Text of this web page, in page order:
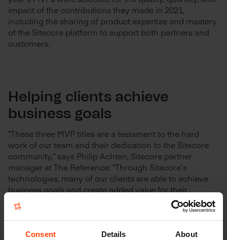
Consent Details About
impact of the contributions they made in 2021,
including the sharing of product expertise and mastery
of the Sitecore platform to support both partners and
customers.
Helping clients achieve
business goals
“These three MVP titles are a testament to the hard
work of our team and their dedication to the Sitecore
community,” says Philip Achten, Sitecore partner
manager at The Reference. “Through Sitecore’s
technologies, many of our clients are able to achieve
business goals and create added value for their
customers. It’s our mission to help them get the most
out of the platform. These MVP titles underscore our
expertise with Sitecore solutions and motivate us to
keep making a difference within the Sitecore